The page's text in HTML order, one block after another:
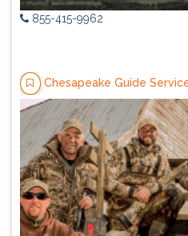
855-415-9962
Chesapeake Guide